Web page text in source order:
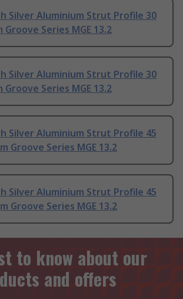
Silver Aluminium Strut Profile 30
Groove Series MGE 13.2
Silver Aluminium Strut Profile 30
Groove Series MGE 13.2
Silver Aluminium Strut Profile 45
Groove Series MGE 13.2
Silver Aluminium Strut Profile 45
Groove Series MGE 13.2
to know about our
and offers